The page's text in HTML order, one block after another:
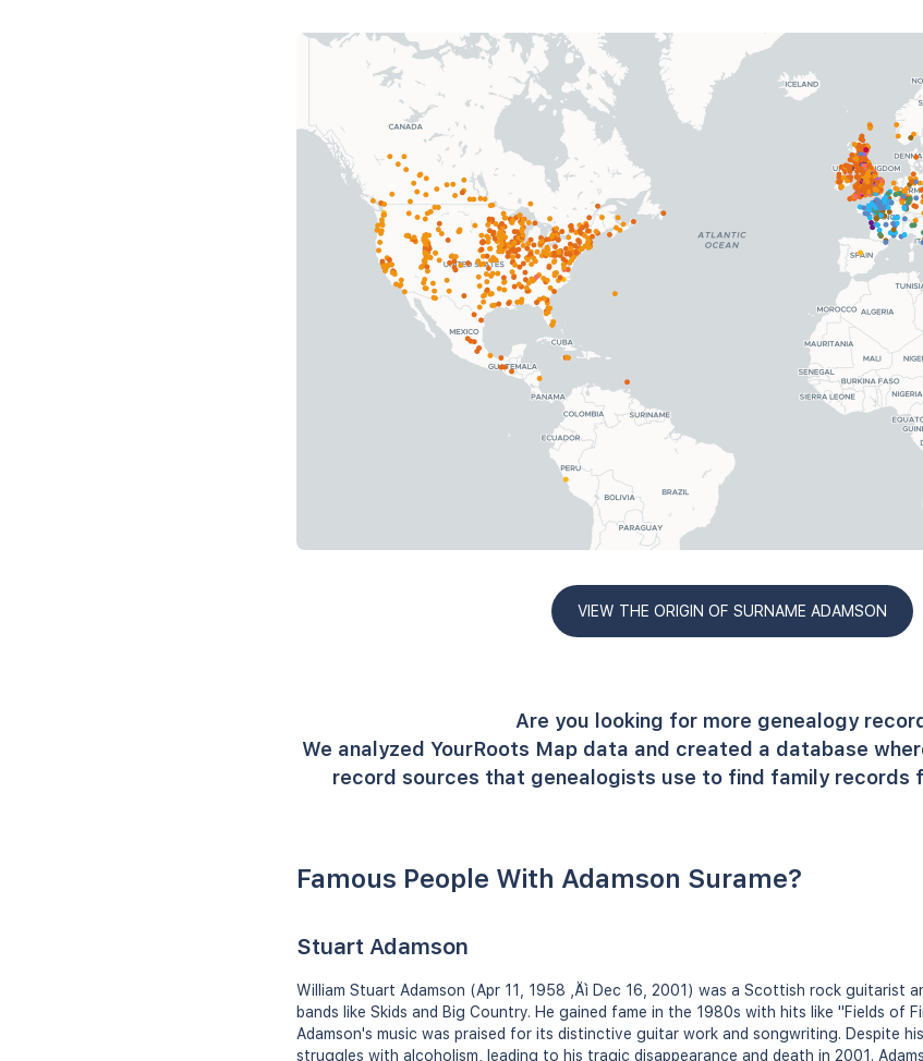
VIEW THE ORIGIN OF SURNAME ADAMSON
Are you looking for more genealogy
We analyzed YourRoots Map data and created a database
record sources that genealogists use to find family records
Famous People With Adamson Surame?
Stuart Adamson
William Stuart Adamson (Apr 11, 1958 ‚Äì Dec 16, 2001) was a Scottish rock guitarist
bands like Skids and Big Country. He gained fame in the 1980s with hits like "Fields of
Adamson's music was praised for its distinctive guitar work and songwriting. Despite
struggles with alcoholism, leading to his tragic disappearance and death in 2001.